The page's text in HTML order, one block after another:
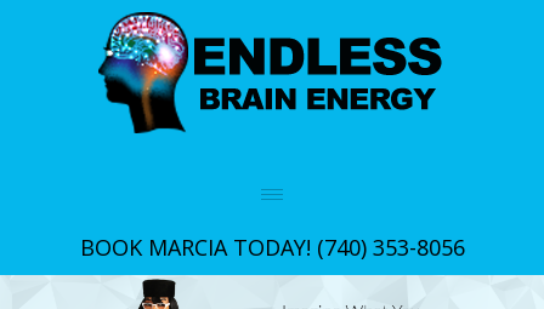
BOOK MARCIA TODAY! (740) 353-8056